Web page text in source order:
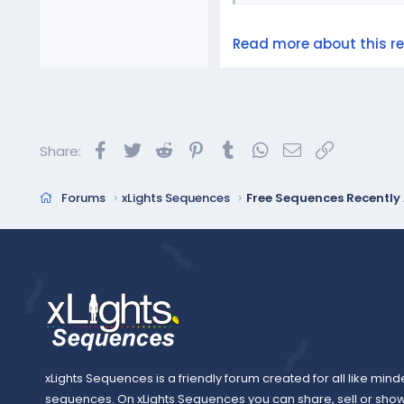
Read more about this
Share: FacebookTwitterReddit PinterestTumblrWhatsApp
Email
Forums xLights Sequences Free Sequences
xLights Sequences is a friendly forum created for all like
sequences. On xLights Sequences you can share, sell or